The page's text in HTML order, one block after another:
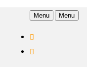
Menu Menu